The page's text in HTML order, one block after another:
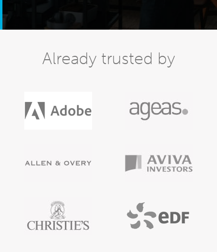
Already trusted by